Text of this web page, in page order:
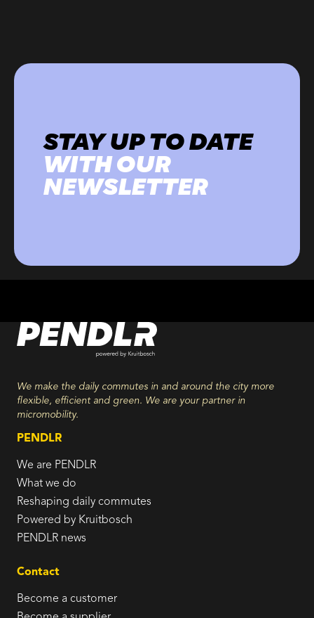
STAY UP TO DATE
WITH OUR
NEWSLETTER
We make the daily commutes in and around the city more
flexible, efficient and green. We are your partner in
micromobility.
PENDLR
We are PENDLR
What we do
Reshaping daily commutes
Powered by Kruitbosch
PENDLR news
Contact
Become a customer